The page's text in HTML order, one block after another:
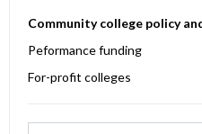
Community college policy
Peformance funding
For-profit colleges